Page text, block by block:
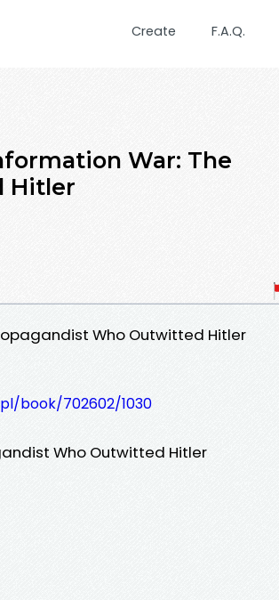
Create F.A.Q.
War: The
Hitler
Who Outwitted Hitler
book/702602/1030
Who Outwitted Hitler